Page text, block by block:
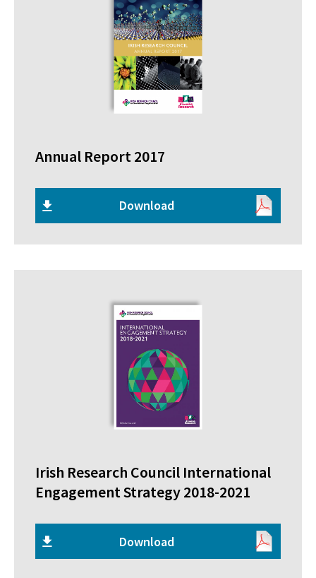
Annual Report 2017
Download
Irish Research Council International
Engagement Strategy 2018-2021
Download